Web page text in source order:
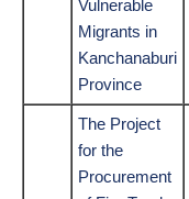
Vulnerable
Migrants in
Kanchanaburi
Province
The Project
for the
Procurement